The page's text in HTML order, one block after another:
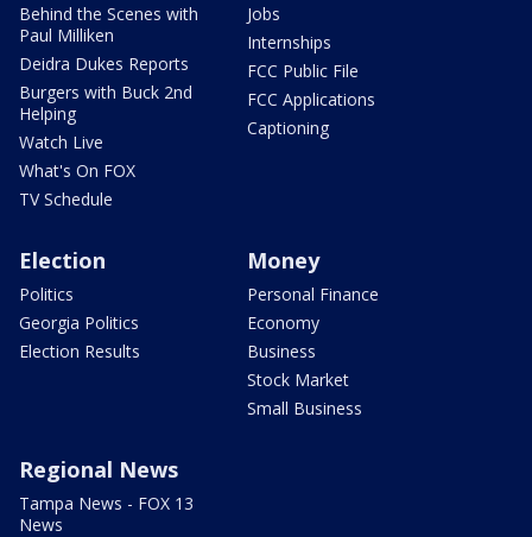
Behind the Scenes with
Paul Milliken
Deidra Dukes Reports
Burgers with Buck 2nd
Helping
Watch Live
What's On FOX
TV Schedule
Jobs
Internships
FCC Public File
FCC Applications
Captioning
Election
Politics
Georgia Politics
Election Results
Money
Personal Finance
Economy
Business
Stock Market
Small Business
Regional News
Tampa News - FOX 13
News